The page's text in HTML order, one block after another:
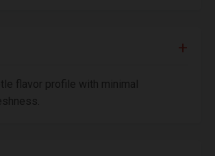
flavor profile with minimal